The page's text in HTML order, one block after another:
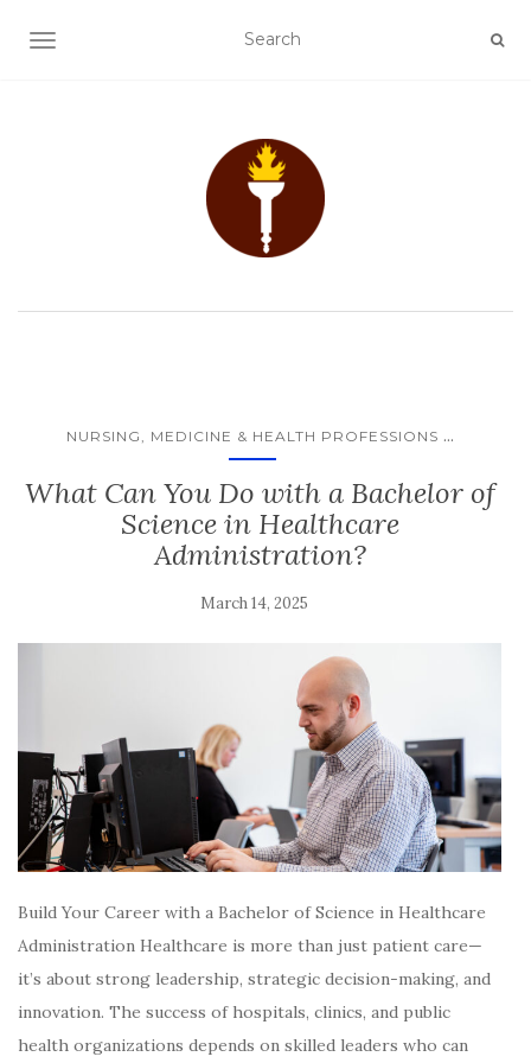
TOGGLE NAVIGATION
NURSING, MEDICINE & HEALTH PROFESSIONS ...
What Can You Do with a Bachelor of
Science in Healthcare
Administration?
March 14, 2025
Build Your Career with a Bachelor of Science in Healthcare
Administration Healthcare is more than just patient care—
it’s about strong leadership, strategic decision-making, and
innovation. The success of hospitals, clinics, and public
health organizations depends on skilled leaders who can